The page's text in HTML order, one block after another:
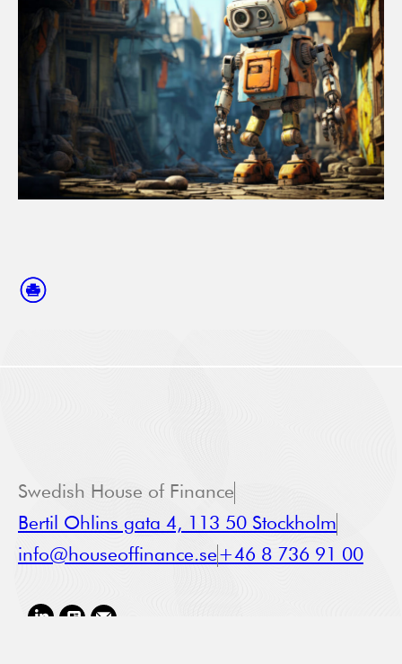
Swedish House of Finance
Bertil Ohlins gata 4, 113 50 Stockholm
info@houseoffinance.se+46 8 736 91 00